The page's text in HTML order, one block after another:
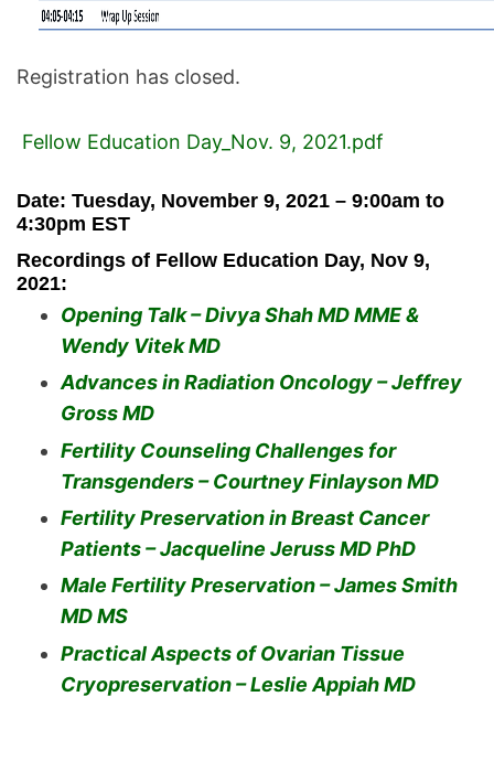
Registration has closed.
Fellow Education Day_Nov. 9, 2021.pdf
Date: Tuesday, November 9, 2021 – 9:00am to
4:30pm EST
Recordings of Fellow Education Day, Nov 9,
2021:
Opening Talk – Divya Shah MD MME &
Wendy Vitek MD
Advances in Radiation Oncology – Jeffrey
Gross MD
Fertility Counseling Challenges for
Transgenders – Courtney Finlayson MD
Fertility Preservation in Breast Cancer
Patients – Jacqueline Jeruss MD PhD
Male Fertility Preservation – James Smith
MD MS
Practical Aspects of Ovarian Tissue
Cryopreservation – Leslie Appiah MD